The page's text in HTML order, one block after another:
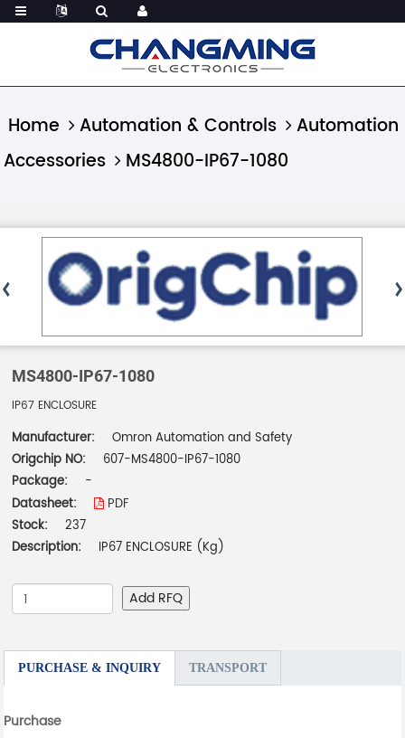
Home Automation & Controls
Automation
Accessories
MS4800-IP67-1080
MS4800-IP67-1080
IP67 ENCLOSURE
Manufacturer:
Omron Automation and Safety
Origchip NO:
607-MS4800-IP67-1080
Package:
-
Datasheet:
PDF
Stock:
237
Description:
IP67 ENCLOSURE (Kg)
Add RFQ
PURCHASE & INQUIRY TRANSPORT
Purchase